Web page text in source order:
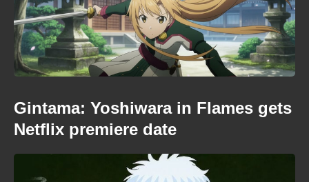
Gintama: Yoshiwara in Flames gets
Netflix premiere date